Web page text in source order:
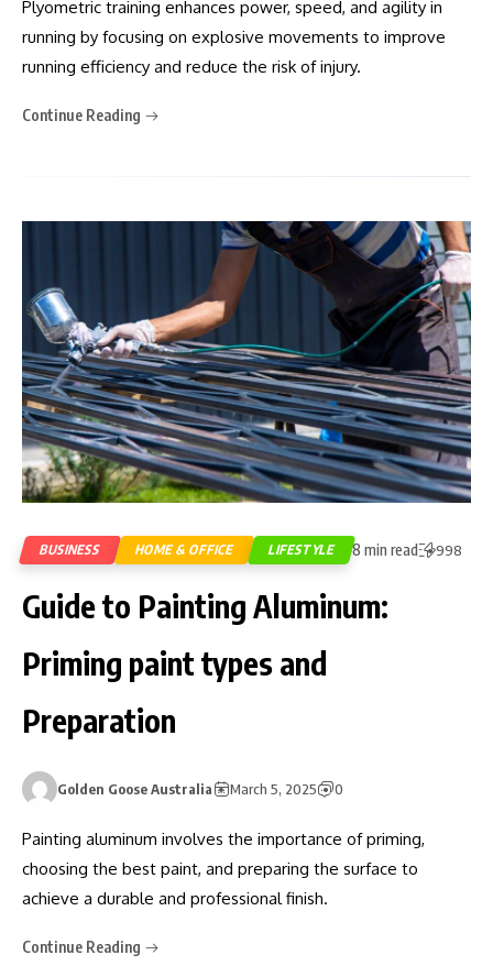
Plyometric training enhances power, speed, and agility in
running by focusing on explosive movements to improve
running efficiency and reduce the risk of injury.
Continue Reading
BUSINESS HOME & OFFICE LIFESTYLE 8 min read 998
Guide to Painting Aluminum:
Priming paint types and
Preparation
Golden Goose Australia March 5, 2025 0
Painting aluminum involves the importance of priming,
choosing the best paint, and preparing the surface to
achieve a durable and professional finish.
Continue Reading